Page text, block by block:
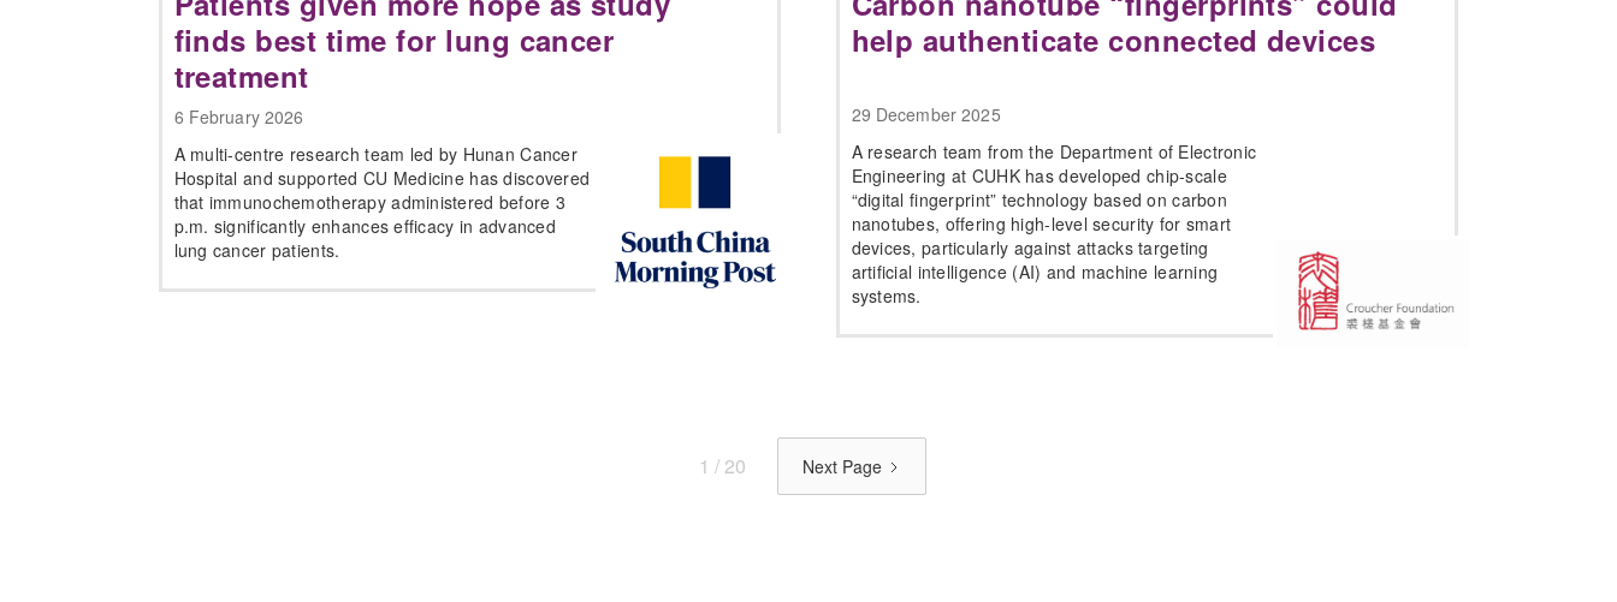
finds best time for lung cancer
treatment
6 February 2026
A multi-centre research team led by Hunan Cancer
Hospital and supported CU Medicine has discovered
that immunochemotherapy administered before 3
p.m. significantly enhances efficacy in advanced
lung cancer patients.
help authenticate connected devices
29 December 2025
A research team from the Department of Electronic
Engineering at CUHK has developed chip-scale
“digital fingerprint” technology based on carbon
nanotubes, offering high-level security for smart
devices, particularly against attacks targeting
artificial intelligence (AI) and machine learning
systems.
1 / 20 Next Page